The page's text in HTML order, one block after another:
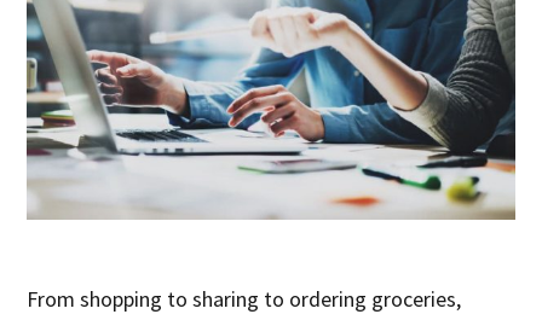
From shopping to sharing to ordering groceries,